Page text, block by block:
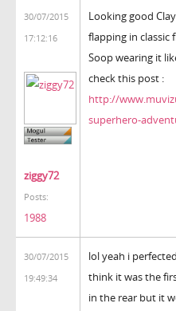
30/07/2015
17:12:16
ziggy72
Posts:
1988
Looking good
flapping in classic
Soop wearing it
check this post :
http://
superhero-
30/07/2015
19:49:34
lol yeah i
think it was the
in the rear but it